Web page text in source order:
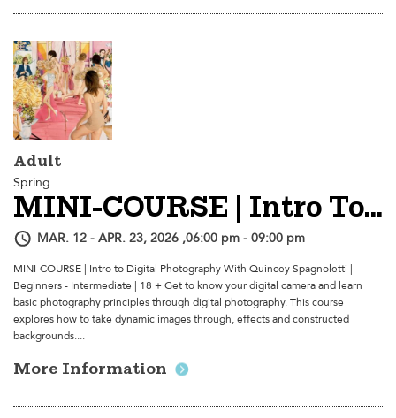
Adult
Spring
MINI-COURSE | Intro To Digital Photography
MAR. 12 - APR. 23, 2026 ,06:00 pm - 09:00 pm
MINI-COURSE | Intro to Digital Photography With Quincey Spagnoletti |
Beginners - Intermediate | 18 + Get to know your digital camera and learn
basic photography principles through digital photography. This course
explores how to take dynamic images through, effects and constructed
backgrounds....
More Information